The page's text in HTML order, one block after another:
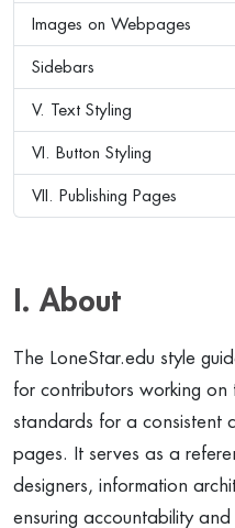
Images on Webpages
Sidebars
V. Text Styling
VI. Button Styling
VII. Publishing Pages
I. About
The LoneStar.edu style
for contributors working on
standards for a consistent
pages. It serves as a
designers, information
ensuring accountability